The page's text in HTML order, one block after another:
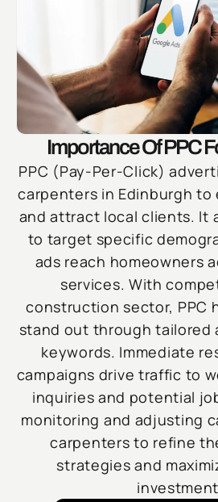
Importance Of PPC
PPC (Pay-Per-Click)
carpenters in Edinburgh to
and attract local clients. It
to target specific
ads reach homeowners
services. With
construction sector, PPC
stand out through tailored
keywords. Immediate
campaigns drive traffic to
inquiries and potential
monitoring and adjusting
carpenters to refine
strategies and